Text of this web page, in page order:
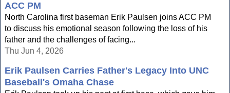
ACC PM
North Carolina first baseman Erik Paulsen joins ACC PM
to discuss his emotional season following the loss of his
father and the challenges of facing...
Thu Jun 4, 2026
Erik Paulsen Carries Father's Legacy Into UNC
Baseball's Omaha Chase